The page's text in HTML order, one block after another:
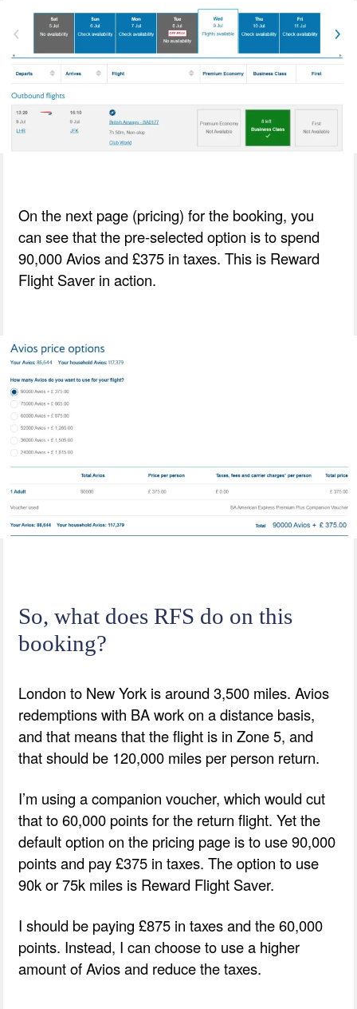
On the next page (pricing) for the booking, you
can see that the pre-selected option is to spend
90,000 Avios and £375 in taxes. This is Reward
Flight Saver in action.
So, what does RFS do on this
booking?
London to New York is around 3,500 miles. Avios
redemptions with BA work on a distance basis,
and that means that the flight is in Zone 5, and
that should be 120,000 miles per person return.
I’m using a companion voucher, which would cut
that to 60,000 points for the return flight. Yet the
default option on the pricing page is to use 90,000
points and pay £375 in taxes. The option to use
90k or 75k miles is Reward Flight Saver.
I should be paying £875 in taxes and the 60,000
points. Instead, I can choose to use a higher
amount of Avios and reduce the taxes.